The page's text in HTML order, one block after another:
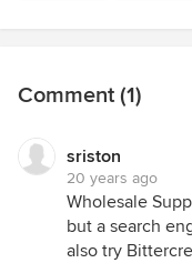
Comment (1)
sriston
20 years ago
Wholesale
but a search
also try